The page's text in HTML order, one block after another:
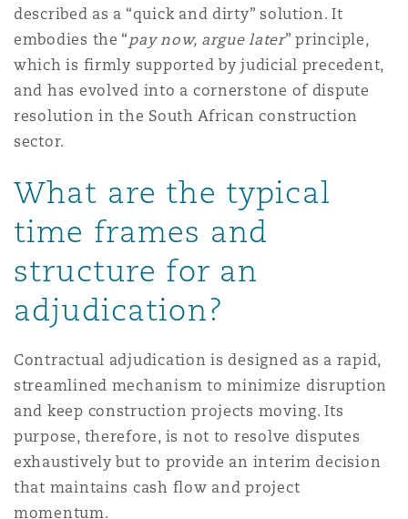
described as a “quick and dirty” solution. It
embodies the “pay now, argue later” principle,
which is firmly supported by judicial precedent,
and has evolved into a cornerstone of dispute
resolution in the South African construction
sector.
What are the typical
time frames and
structure for an
adjudication?
Contractual adjudication is designed as a rapid,
streamlined mechanism to minimize disruption
and keep construction projects moving. Its
purpose, therefore, is not to resolve disputes
exhaustively but to provide an interim decision
that maintains cash flow and project
momentum.